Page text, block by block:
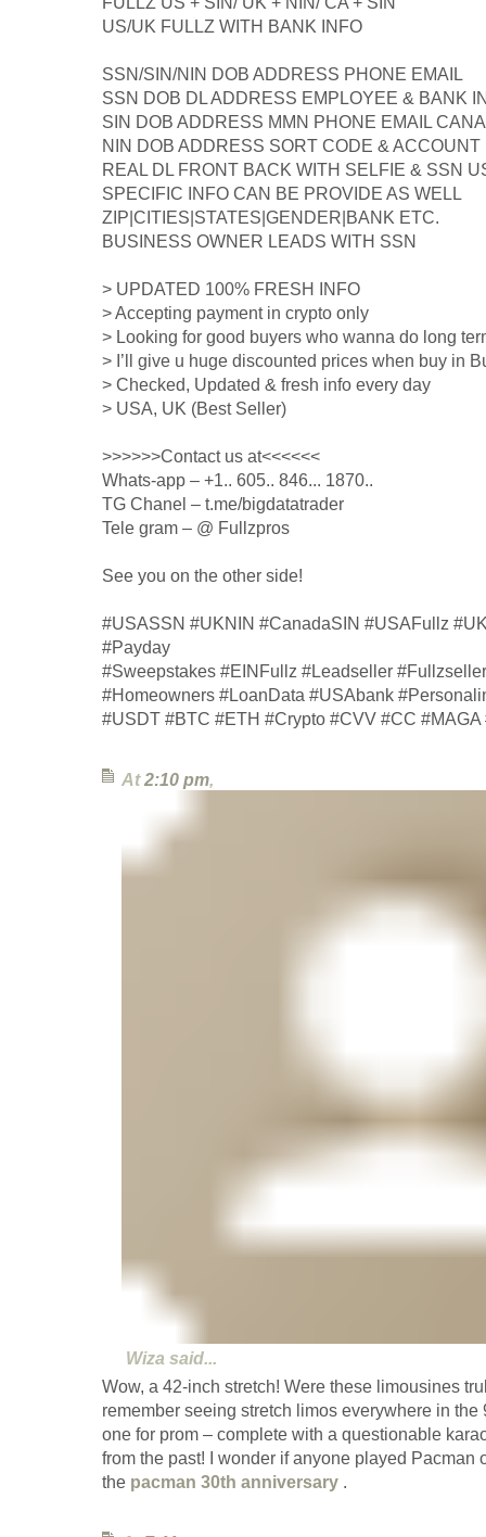
US/UK FULLZ WITH BANK INFO
SSN/SIN/NIN DOB ADDRESS PHONE EMAIL
SSN DOB DL ADDRESS EMPLOYEE & BANK
SIN DOB ADDRESS MMN PHONE EMAIL
NIN DOB ADDRESS SORT CODE &
REAL DL FRONT BACK WITH SELFIE & SSN
SPECIFIC INFO CAN BE PROVIDE AS WELL
ZIP|CITIES|STATES|GENDER|BANK ETC.
BUSINESS OWNER LEADS WITH SSN
> UPDATED 100% FRESH INFO
> Accepting payment in crypto only
> Looking for good buyers who wanna do long
> I’ll give u huge discounted prices when buy in
> Checked, Updated & fresh info every day
> USA, UK (Best Seller)
>>>>>>Contact us at<<<<<<
Whats-app – +1.. 605.. 846... 1870..
TG Chanel – t.me/bigdatatrader
Tele gram – @ Fullzpros
See you on the other side!
#USASSN #UKNIN #CanadaSIN #USAFullz
#Payday
#Sweepstakes #EINFullz #Leadseller
#Homeowners #LoanData #USAbank
#USDT #BTC #ETH #Crypto #CVV #CC #MAGA
At2:10 pm,
Wiza said...
Wow, a 42-inch stretch! Were these limousines
remember seeing stretch limos everywhere in the
one for prom – complete with a questionable
from the past! I wonder if anyone played Pacman
the pacman 30th anniversary.